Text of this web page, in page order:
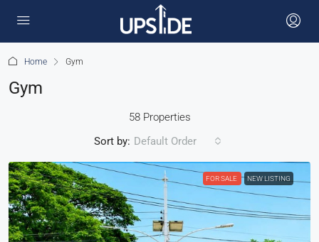
Home Gym
Gym
58 Properties
Sort by: Default Order
FOR SALE NEW LISTING